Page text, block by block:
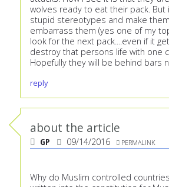
wolves ready to eat their pack. But
stupid stereotypes and make
embarrass them (yes one of my
look for the next pack....even if it
destroy that persons life with one
Hopefully they will be behind bars
reply
about the article
GP 09/14/2016 PERMALINK
Why do Muslim controlled